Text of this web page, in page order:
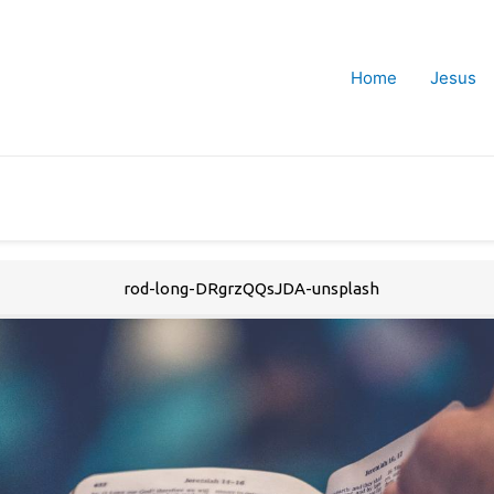
Home Jesus
rod-long-DRgrzQQsJDA-unsplash